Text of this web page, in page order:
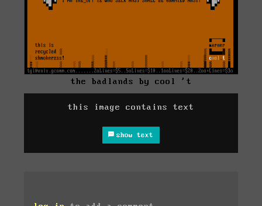
the badlands by cool 't
this image contains text
show text